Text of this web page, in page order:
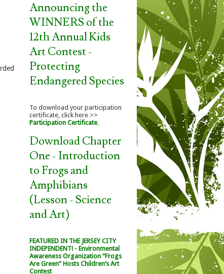
Announcing the
WINNERS of the
12th Annual Kids
Art Contest -
Protecting
Endangered Species
To download your participation
certificate, click here >>
Participation Certificate.
Download Chapter
One - Introduction
to Frogs and
Amphibians
(Lesson - Science
and Art)
FEATURED IN THE JERSEY CITY
INDEPENDENT! - Environmental
Awareness Organization “Frogs
Are Green” Hosts Children’s Art
Contest